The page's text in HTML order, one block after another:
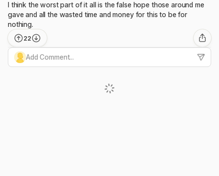
I think the worst part of it all is the false hope those around me
gave and all the wasted time and money for this to be for
nothing.
22
Add Comment...